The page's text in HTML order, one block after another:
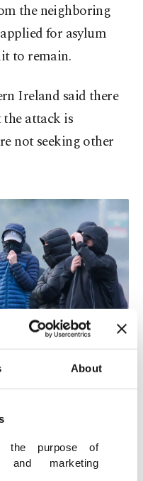
About
the purpose of
and marketing
the neighboring
for asylum
to remain.
Ireland said there
attack is
not seeking other